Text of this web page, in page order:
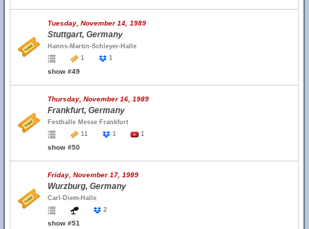
Tuesday, November 14, 1989
Stuttgart, Germany
Hanns-Martin-Schleyer-Halle
1
1
show #49
Thursday, November 16, 1989
Frankfurt, Germany
Festhalle Messe Frankfurt
11
1 1
show #50
Friday, November 17, 1989
Wurzburg, Germany
Carl-Diem-Halle
2
show #51